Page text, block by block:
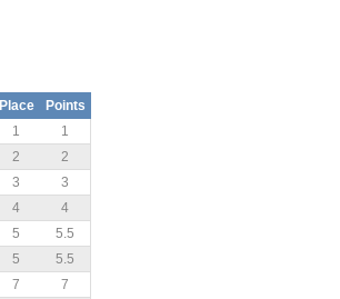
Place
Points
1
1
2
2
3
3
4
4
5
5.5
5
5.5
7
7